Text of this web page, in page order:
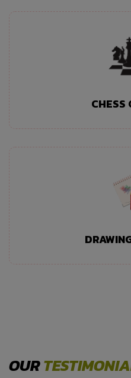
CHESS
OUR